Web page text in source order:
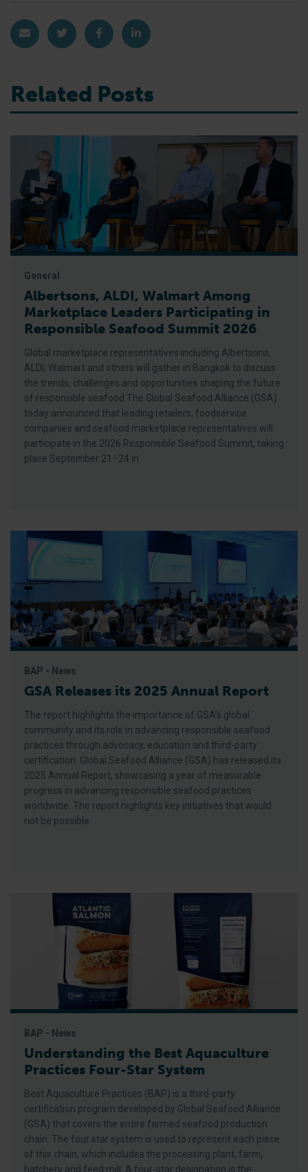
Share via EmailShare on TwitterShare on Facebook
Share on LinkedIn
Related Posts
General
Albertsons, ALDI, Walmart Among
Marketplace Leaders Participating in
Responsible Seafood Summit 2026
Global marketplace representatives including Albertsons,
ALDI, Walmart and others will gather in Bangkok to discuss
the trends, challenges and opportunities shaping the future
of responsible seafood The Global Seafood Alliance (GSA)
today announced that leading retailers, foodservice
companies and seafood marketplace representatives will
participate in the 2026 Responsible Seafood Summit, taking
place September 21–24 in
BAP - News
GSA Releases its 2025 Annual Report
The report highlights the importance of GSA’s global
community and its role in advancing responsible seafood
practices through advocacy, education and third-party
certification. Global Seafood Alliance (GSA) has released its
2025 Annual Report, showcasing a year of measurable
progress in advancing responsible seafood practices
worldwide. The report highlights key initiatives that would
not be possible
BAP - News
Understanding the Best Aquaculture
Practices Four-Star System
Best Aquaculture Practices (BAP) is a third-party
certification program developed by Global Seafood Alliance
(GSA) that covers the entire farmed seafood production
chain. The four star system is used to represent each piece
of this chain, which includes the processing plant, farm,
hatchery and feed mill. A four-star designation is the